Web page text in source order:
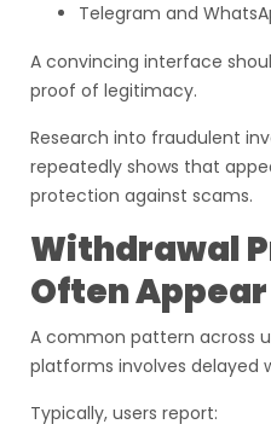
Telegram and
A convincing interface
proof of legitimacy.
Research into fraudulent
repeatedly shows that
protection against scams.
Withdrawal
Often
A common pattern across
platforms involves delayed
Typically, users report: